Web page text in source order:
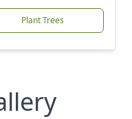
Plant Trees